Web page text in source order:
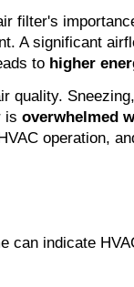
filter's
A significant
to higher
quality.
is overwhelmed
operation,
can indicate